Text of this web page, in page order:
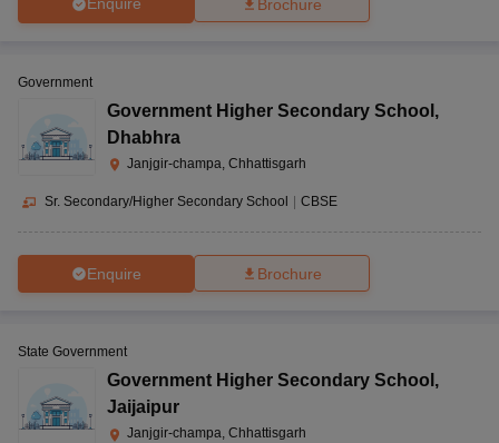
Enquire Brochure
Government
Government Higher Secondary School ,
Dhabhra
Janjgir-champa, Chhattisgarh
Sr. Secondary/Higher Secondary School CBSE
Enquire Brochure
State Government
Government Higher Secondary School ,
Jaijaipur
Janjgir-champa, Chhattisgarh